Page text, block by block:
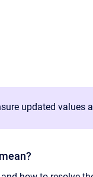
updated values